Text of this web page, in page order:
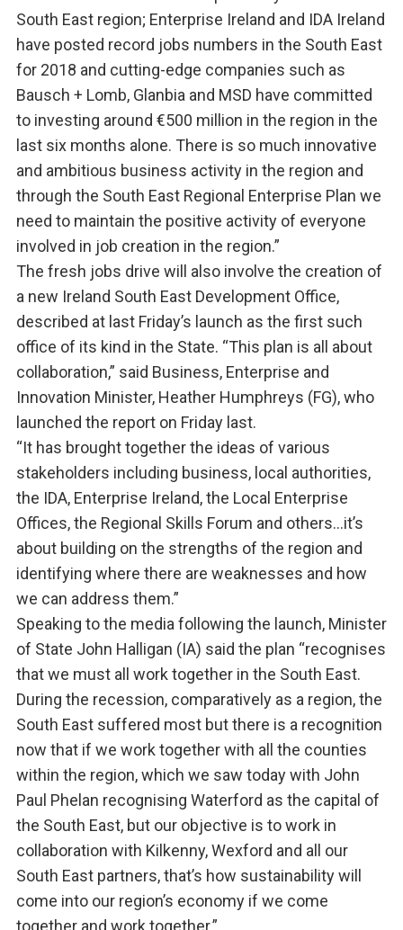
South East region; Enterprise Ireland and IDA Ireland
have posted record jobs numbers in the South East
for 2018 and cutting-edge companies such as
Bausch + Lomb, Glanbia and MSD have committed
to investing around €500 million in the region in the
last six months alone. There is so much innovative
and ambitious business activity in the region and
through the South East Regional Enterprise Plan we
need to maintain the positive activity of everyone
involved in job creation in the region.”
The fresh jobs drive will also involve the creation of
a new Ireland South East Development Office,
described at last Friday’s launch as the first such
office of its kind in the State. “This plan is all about
collaboration,” said Business, Enterprise and
Innovation Minister, Heather Humphreys (FG), who
launched the report on Friday last.
“It has brought together the ideas of various
stakeholders including business, local authorities,
the IDA, Enterprise Ireland, the Local Enterprise
Offices, the Regional Skills Forum and others…it’s
about building on the strengths of the region and
identifying where there are weaknesses and how
we can address them.”
Speaking to the media following the launch, Minister
of State John Halligan (IA) said the plan “recognises
that we must all work together in the South East.
During the recession, comparatively as a region, the
South East suffered most but there is a recognition
now that if we work together with all the counties
within the region, which we saw today with John
Paul Phelan recognising Waterford as the capital of
the South East, but our objective is to work in
collaboration with Kilkenny, Wexford and all our
South East partners, that’s how sustainability will
come into our region’s economy if we come
together and work together.”